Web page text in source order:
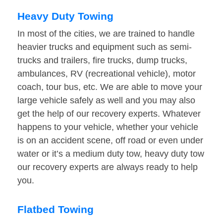
Heavy Duty Towing
In most of the cities, we are trained to handle
heavier trucks and equipment such as semi-
trucks and trailers, fire trucks, dump trucks,
ambulances, RV (recreational vehicle), motor
coach, tour bus, etc. We are able to move your
large vehicle safely as well and you may also
get the help of our recovery experts. Whatever
happens to your vehicle, whether your vehicle
is on an accident scene, off road or even under
water or it’s a medium duty tow, heavy duty tow
our recovery experts are always ready to help
you.
Flatbed Towing